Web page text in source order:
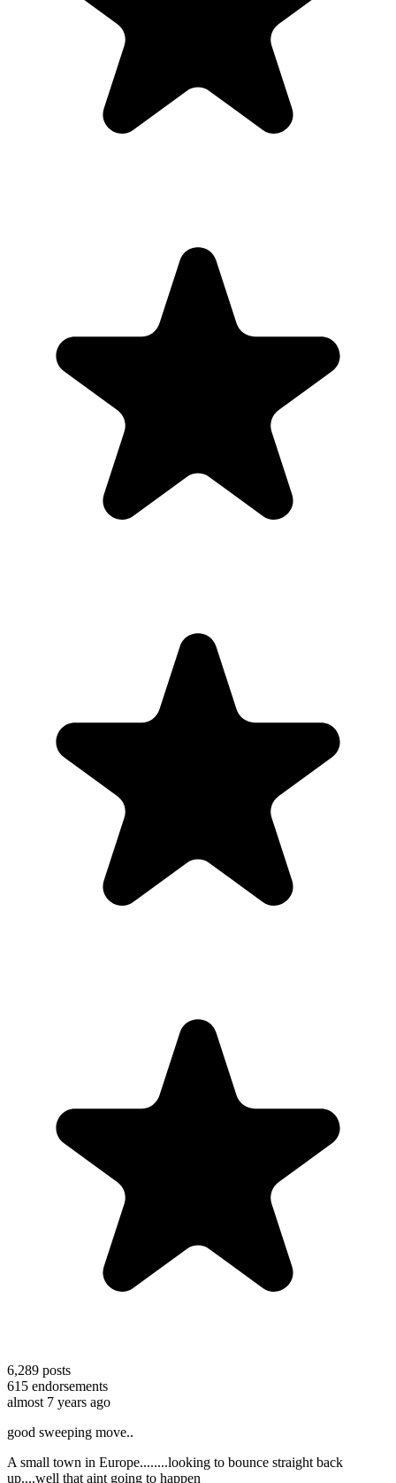
6,289 posts
615 endorsements
almost 7 years ago
good sweeping move..
A small town in Europe........looking to bounce straight back
up....well that aint going to happen